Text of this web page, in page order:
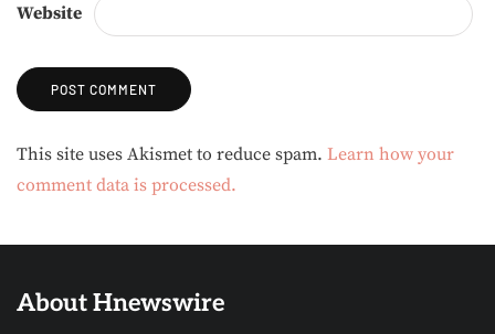
Website
Alternative:
This site uses Akismet to reduce spam. Learn how your
comment data is processed.
About Hnewswire